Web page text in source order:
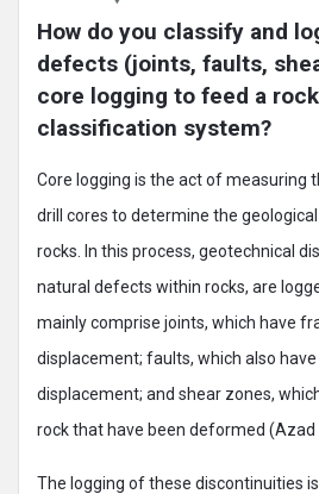
Posts
How do you classify and
defects (joints, faults,
core logging to feed a
classification system?
Core logging is the act of measuring
drill cores to determine the
rocks. In this process, geotechnical
natural defects within rocks, are
mainly comprise joints, which have
displacement; faults, which also
displacement; and shear zones,
rock that have been deformed (Azad
The logging of these discontinuities